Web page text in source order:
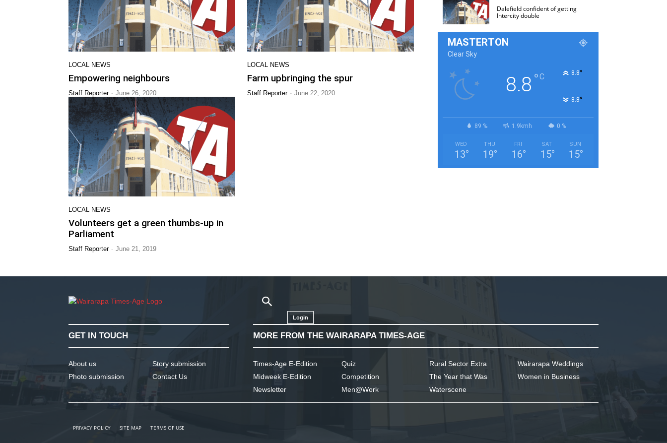
LOCAL NEWS
Empowering neighbours
Staff Reporter - June 26, 2020
LOCAL NEWS
Farm upbringing the spur
Staff Reporter - June 22, 2020
LOCAL NEWS
Volunteers get a green thumbs-up in
Parliament
Staff Reporter - June 21, 2019
Dalefield confident of getting
Intercity double
MASTERTON
Clear Sky
8.8 °C 8.8°
8.8°
89 % 1.9kmh 0 %
WED
13°
THU
19°
FRI
16°
SAT
15°
SUN
15°
Login
GET IN TOUCH
About us
Photo submission
Story submission
Contact Us
MORE FROM THE WAIRARAPA TIMES-AGE
Times-Age E-Edition
Midweek E-Edition
Newsletter
Quiz
Competition
Men@Work
Rural Sector Extra
The Year that Was
Waterscene
Wairarapa Weddings
Women in Business
PRIVACY POLICY SITE MAP TERMS OF USE